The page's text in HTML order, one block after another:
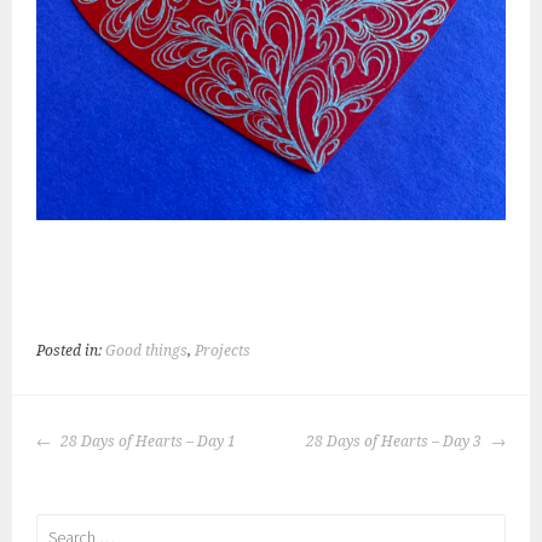
Posted in:Good things,Projects
POST
28 Days of Hearts – Day 1 28 Days of Hearts – Day 3
Search